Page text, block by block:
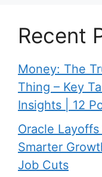
Recent
Money: The
Thing – Key
Insights | 12
Oracle
Smarter
Job Cuts